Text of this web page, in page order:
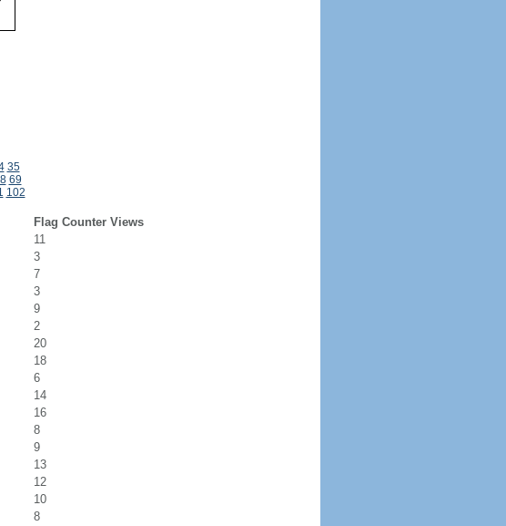
35
69
102
Flag Counter Views
11
3
7
3
9
2
20
18
6
14
16
8
9
13
12
10
8